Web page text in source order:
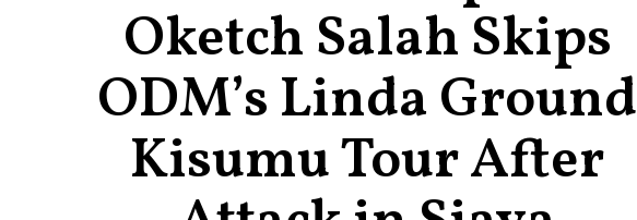
Oketch Salah Skips
ODM’s Linda Ground
Kisumu Tour After